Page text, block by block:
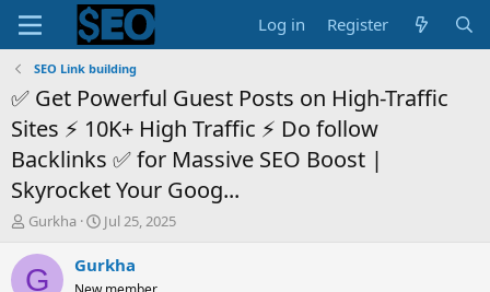
Log in Register
SEO Link building
✅ Get Powerful Guest Posts on High-Traffic
Sites ⚡ 10K+ High Traffic ⚡ Do follow
Backlinks ✅ for Massive SEO Boost |
Skyrocket Your Goog...
T
r
e
Gurkha
S
a
Jul 25, 2025
G Gurkha